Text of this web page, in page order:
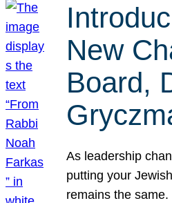
New
Board,
As leadership
putting your
remains the same.